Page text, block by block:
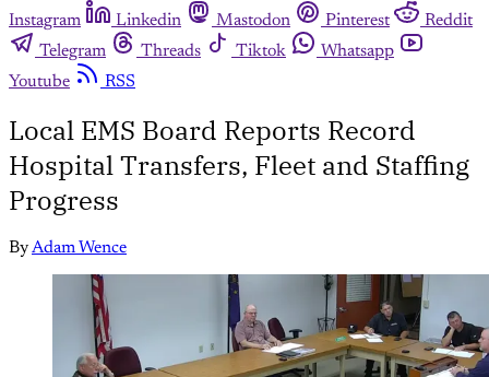
Instagram
Linkedin Mastodon Pinterest
Reddit
Telegram
Threads Tiktok
Whatsapp
Youtube
RSS
Local EMS Board Reports Record
Hospital Transfers, Fleet and Staffing
Progress
ByAdam Wence